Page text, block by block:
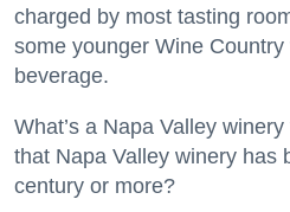
charged by most tasting
some younger Wine
beverage.
What’s a Napa Valley
that Napa Valley winery has
century or more?